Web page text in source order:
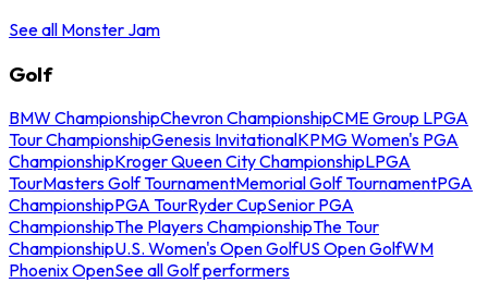
See all Monster Jam
Golf
BMW ChampionshipChevron ChampionshipCME Group LPGA
Tour ChampionshipGenesis InvitationalKPMG Women's PGA
ChampionshipKroger Queen City ChampionshipLPGA
TourMasters Golf TournamentMemorial Golf TournamentPGA
ChampionshipPGA TourRyder CupSenior PGA
ChampionshipThe Players ChampionshipThe Tour
ChampionshipU.S. Women's Open GolfUS Open GolfWM
Phoenix OpenSee all Golf performers